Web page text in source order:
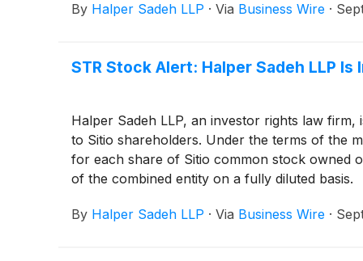
By Halper Sadeh LLP · Via Business Wire ·
STR Stock Alert: Halper Sadeh LLP
Halper Sadeh LLP, an investor rights law
to Sitio shareholders. Under the terms of the
for each share of Sitio common stock owned
of the combined entity on a fully diluted basis.
By Halper Sadeh LLP · Via Business Wire ·